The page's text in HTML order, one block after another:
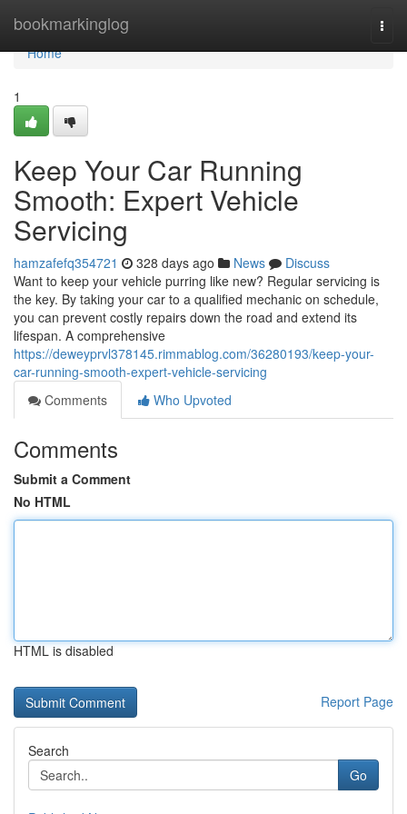
bookmarkinglog
Home
Home
1
Keep Your Car Running
Smooth: Expert Vehicle
Servicing
hamzafefq354721 328 days ago News
Discuss
Want to keep your vehicle purring like new? Regular servicing is
the key. By taking your car to a qualified mechanic on schedule,
you can prevent costly repairs down the road and extend its
lifespan. A comprehensive
https://deweyprvl378145.rimmablog.com/36280193/keep-your-
car-running-smooth-expert-vehicle-servicing
Comments
Who Upvoted
Comments
Submit a Comment
No HTML
HTML is disabled
Report Page
Search
Go